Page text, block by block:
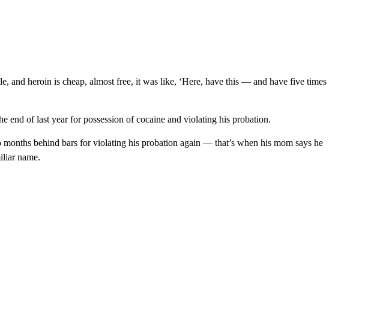
and heroin is cheap, almost free, it was like, ‘Here, have this — and have five times
end of last year for possession of cocaine and violating his probation.
behind bars for violating his probation again — that’s when his mom says he
name.